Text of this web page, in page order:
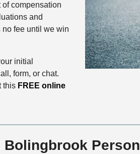
compensation
and
no fee until we win
initial
form, or chat.
this FREE online
Bolingbrook